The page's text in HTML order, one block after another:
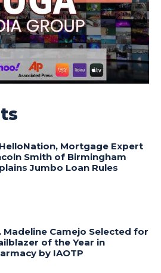
Mortgage Expert
Smith of Birmingham
Jumbo Loan Rules
Madeline Camejo Selected for
of the Year in
by IAOTP